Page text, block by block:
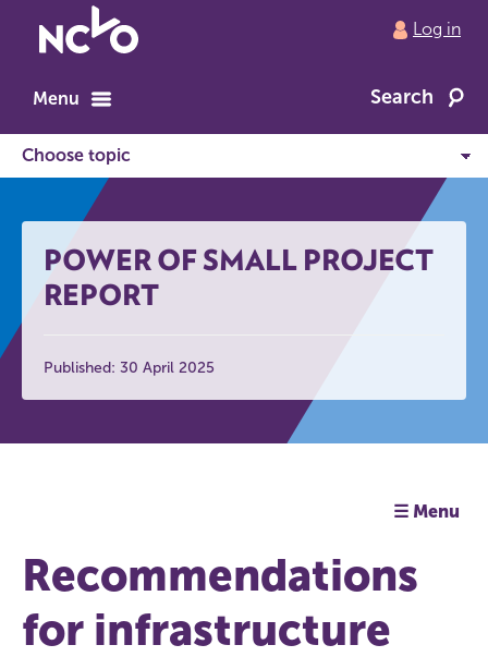
to
home
Log in
Menu Search
POWER OF SMALL PROJECT
REPORT
Published: 30 April 2025
☰ Menu
Recommendations
for infrastructure